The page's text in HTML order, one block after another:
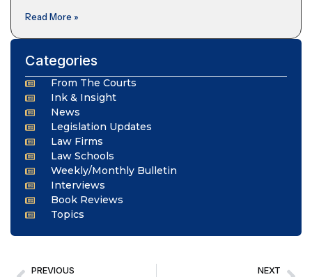
Read More »
Categories
From The Courts
Ink & Insight
News
Legislation Updates
Law Firms
Law Schools
Weekly/Monthly Bulletin
Interviews
Book Reviews
Topics
PREVIOUS NEXT